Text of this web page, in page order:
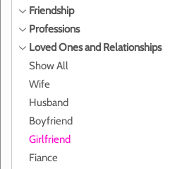
Friendship
Professions
Loved Ones and Relationships
Show All
Wife
Husband
Boyfriend
Girlfriend
Fiance